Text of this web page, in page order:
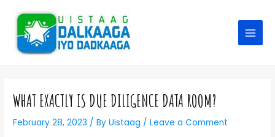
WHAT EXACTLY IS DUE DILIGENCE DATA ROOM?
February 28, 2023 / ByUistaag /Leave a Comment